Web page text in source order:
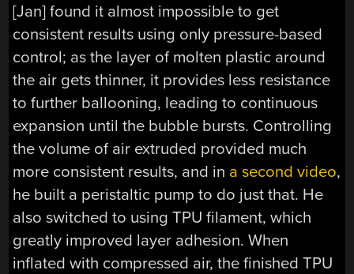
[Jan] found it almost impossible to get
consistent results using only pressure-based
control; as the layer of molten plastic around
the air gets thinner, it provides less resistance
to further ballooning, leading to continuous
expansion until the bubble bursts. Controlling
the volume of air extruded provided much
more consistent results, and in a second video,
he built a peristaltic pump to do just that. He
also switched to using TPU filament, which
greatly improved layer adhesion. When
inflated with compressed air, the finished TPU